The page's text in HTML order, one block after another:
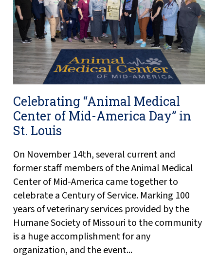
Celebrating “Animal Medical
Center of Mid-America Day” in
St. Louis
On November 14th, several current and
former staff members of the Animal Medical
Center of Mid-America came together to
celebrate a Century of Service. Marking 100
years of veterinary services provided by the
Humane Society of Missouri to the community
is a huge accomplishment for any
organization, and the event...